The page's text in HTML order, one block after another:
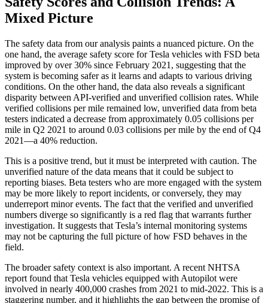
Mixed Picture
The safety data from our analysis paints a nuanced picture. On the
one hand, the average safety score for Tesla vehicles with FSD beta
improved by over 30% since February 2021, suggesting that the
system is becoming safer as it learns and adapts to various driving
conditions. On the other hand, the data also reveals a significant
disparity between API-verified and unverified collision rates. While
verified collisions per mile remained low, unverified data from beta
testers indicated a decrease from approximately 0.05 collisions per
mile in Q2 2021 to around 0.03 collisions per mile by the end of Q4
2021—a 40% reduction.
This is a positive trend, but it must be interpreted with caution. The
unverified nature of the data means that it could be subject to
reporting biases. Beta testers who are more engaged with the system
may be more likely to report incidents, or conversely, they may
underreport minor events. The fact that the verified and unverified
numbers diverge so significantly is a red flag that warrants further
investigation. It suggests that Tesla’s internal monitoring systems
may not be capturing the full picture of how FSD behaves in the
field.
The broader safety context is also important. A recent NHTSA
report found that Tesla vehicles equipped with Autopilot were
involved in nearly 400,000 crashes from 2021 to mid-2022. This is a
staggering number, and it highlights the gap between the promise of